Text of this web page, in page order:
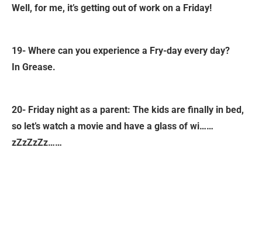
Well, for me, it’s getting out of work on a Friday!
19- Where can you experience a Fry-day every day?
In Grease.
20- Friday night as a parent: The kids are finally in bed,
so let’s watch a movie and have a glass of wi……
zZzZzZz……